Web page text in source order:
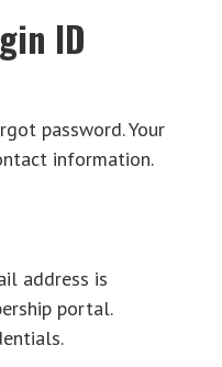
ID
password. Your
information.
address is
portal.